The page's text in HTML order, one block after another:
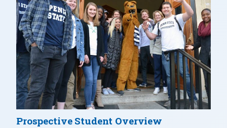
Prospective Student Overview